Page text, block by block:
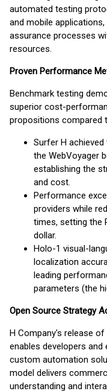
automated testing
and mobile
assurance processes
resources.
Proven Performance
Benchmark testing
superior cost-
propositions compared
Surfer H
the WebVoyager
establishing the
and cost.
Performance
providers while
times, setting the
dollar.
Holo-1 visual-
localization
leading
parameters (the
Open Source Strategy
H Company's release
enables developers
custom automation
model delivers
understanding and